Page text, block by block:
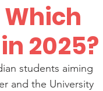
2025?
students aiming
and the University